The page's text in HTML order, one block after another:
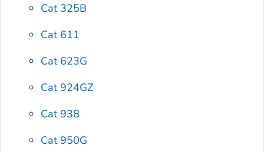
Cat 325B
Cat 611
Cat 623G
Cat 924GZ
Cat 938
Cat 950G